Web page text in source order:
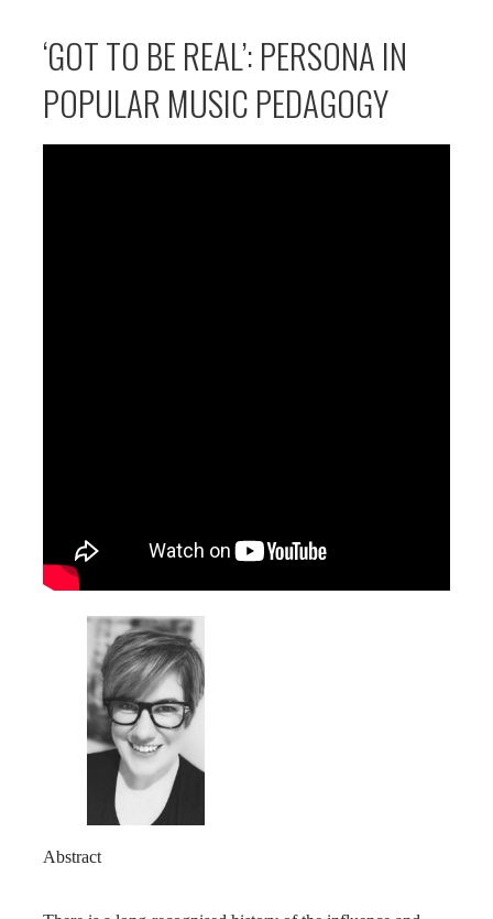
‘GOT TO BE REAL’: PERSONA IN
POPULAR MUSIC PEDAGOGY
Abstract